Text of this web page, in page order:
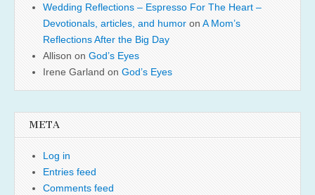
Wedding Reflections – Espresso For The Heart –
Devotionals, articles, and humor on A Mom’s
Reflections After the Big Day
Allison on God’s Eyes
Irene Garland on God’s Eyes
META
Log in
Entries feed
Comments feed